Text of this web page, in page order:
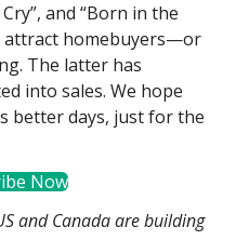
and “Born in the
attract homebuyers—or
The latter has
into sales. We hope
better days, just for the
Now
and Canada are building